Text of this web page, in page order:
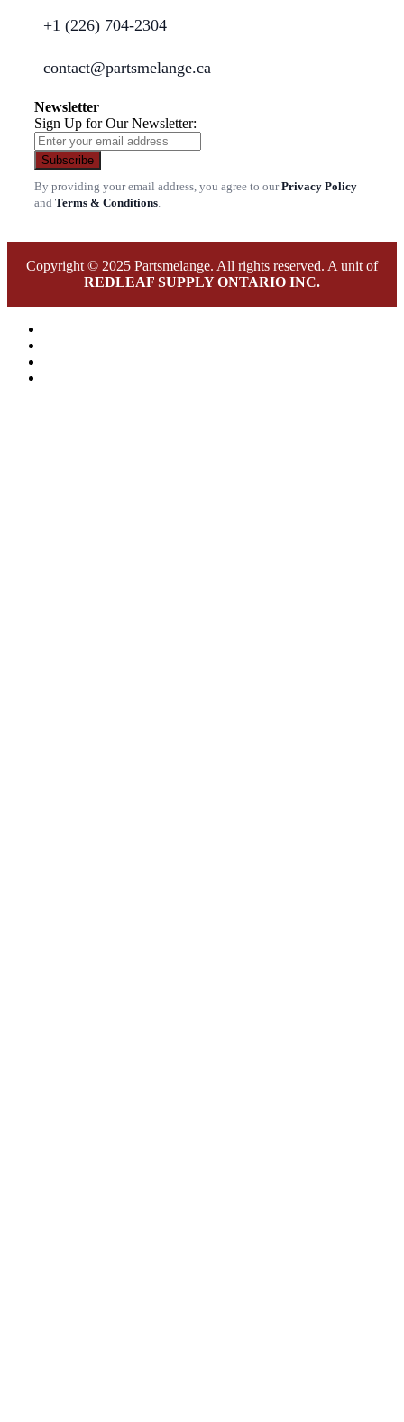
+1 (226) 704-2304
contact@partsmelange.ca
Newsletter
Sign Up for Our Newsletter:
Subscribe
By providing your email address, you agree to ourPrivacy Policy
and Terms & Conditions
Copyright © 2025 Partsmelange. All rights reserved. A unit of
REDLEAF SUPPLY ONTARIO INC.